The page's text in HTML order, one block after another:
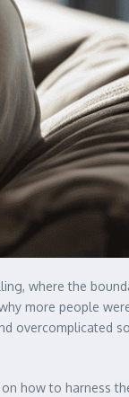
where the
more people
overcomplicated
on how to harness